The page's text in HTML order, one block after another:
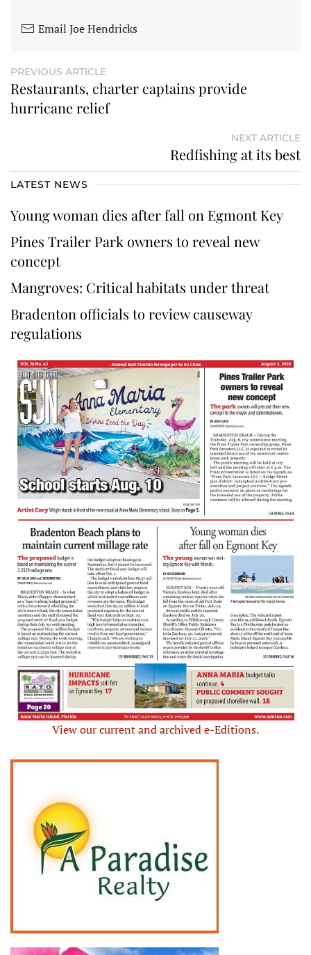
Email Joe Hendricks
PREVIOUS ARTICLE
Restaurants, charter captains provide
hurricane relief
NEXT ARTICLE
Redfishing at its best
LATEST NEWS
Young woman dies after fall on Egmont Key
Pines Trailer Park owners to reveal new
concept
Mangroves: Critical habitats under threat
Bradenton officials to review causeway
regulations
View our current and archived e-Editions.